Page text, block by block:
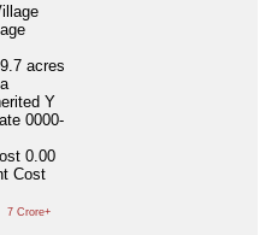
acres
Y
0000-
0.00
Cost
7 Crore+